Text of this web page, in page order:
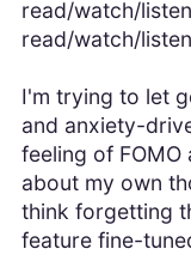
read/watch/
read/watch/
I'm trying to let
and anxiety-
feeling of
about my own
think forgetting
feature fine-